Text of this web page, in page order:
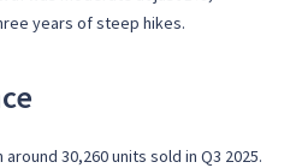
years of steep hikes.
around 30,260 units sold in Q3 2025.